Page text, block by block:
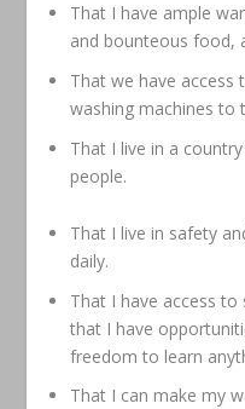
That I have ample
and bounteous food,
That we have
washing machines to
That I live in a
people.
That I live in safety
daily.
That I have access
that I have
freedom to learn
That I can make my